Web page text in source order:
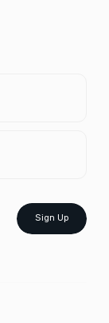
Sign Up